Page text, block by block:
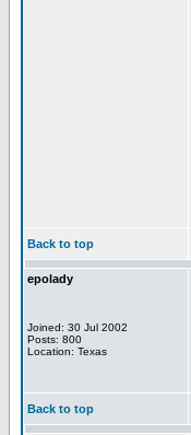
Back to top
epolady
Joined: 30 Jul 2002
Posts: 800
Location: Texas
Back to top